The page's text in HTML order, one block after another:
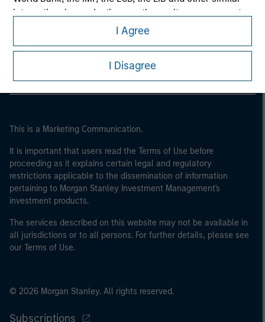
international organisations, acting on its own account.
Please note, the definition of an Professional Investor
may not be a definition that is provided by the regulator
of the home state where the website is being accessed.
I Agree
I Disagree
Morgan Stanley
Morgan Stanley Careers
This is a Marketing Communication.
It is important that users read the Terms of Use before
proceeding as it explains certain legal and regulatory
restrictions applicable to the dissemination of information
pertaining to Morgan Stanley Investment Management's
investment products.
The services described on this website may not be available in
all jurisdictions or to all persons. For further details, please see
our Terms of Use.
© 2026 Morgan Stanley. All rights reserved.
Subscriptions